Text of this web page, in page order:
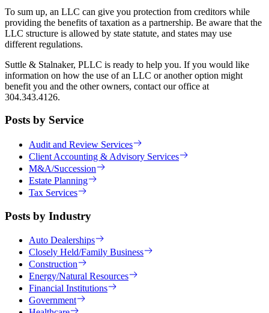
To sum up, an LLC can give you protection from creditors while
providing the benefits of taxation as a partnership. Be aware that the
LLC structure is allowed by state statute, and states may use
different regulations.
Suttle & Stalnaker, PLLC is ready to help you. If you would like
information on how the use of an LLC or another option might
benefit you and the other owners, contact our office at
304.343.4126.
Posts by Service
Audit and Review Services
Client Accounting & Advisory Services
M&A/Succession
Estate Planning
Tax Services
Posts by Industry
Auto Dealerships
Closely Held/Family Business
Construction
Energy/Natural Resources
Financial Institutions
Government